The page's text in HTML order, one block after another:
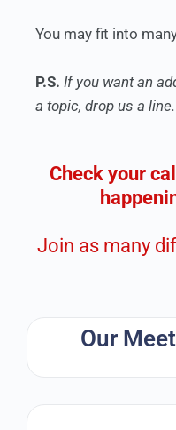
You may fit into
P.S. If you want an
a topic, drop us a line.
Check your
Join as many
Our